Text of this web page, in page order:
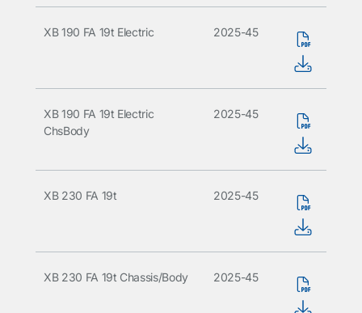
XB 190 FA 19t Electric 2025-45
XB 190 FA 19t Electric
ChsBody
2025-45
XB 230 FA 19t 2025-45
XB 230 FA 19t Chassis/Body 2025-45